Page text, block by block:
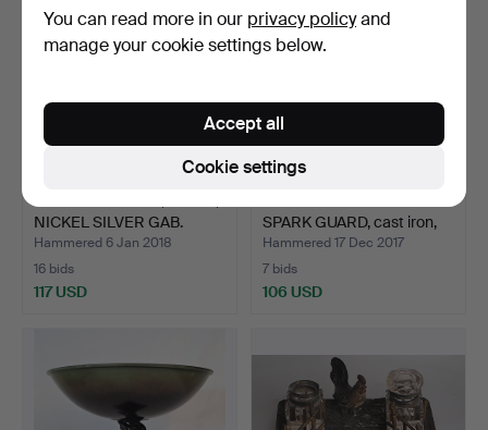
NICKEL SILVER GAB.
Hammered 6 Jan 2018
16 bids
117 USD
SPARK GUARD, cast iron,
H…
Hammered 17 Dec 2017
7 bids
106 USD
You can read more in our privacy policyand
manage your cookie settings below.
Cookie settings
Accept all